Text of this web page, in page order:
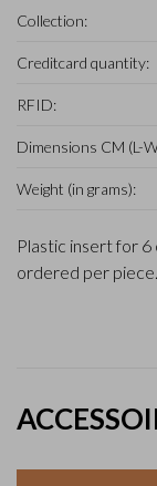
Collection:
Creditcard quantity:
RFID:
Dimensions CM (L-
Weight (in grams):
Plastic insert for 6
ordered per piece.